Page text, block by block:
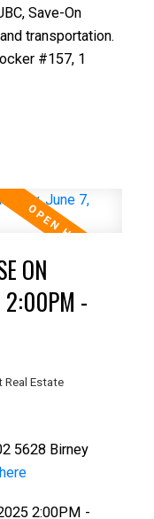
Save-On
transportation.
#157, 1
ON
2:00PM -
Real Estate
5628 Birney
2:00PM -